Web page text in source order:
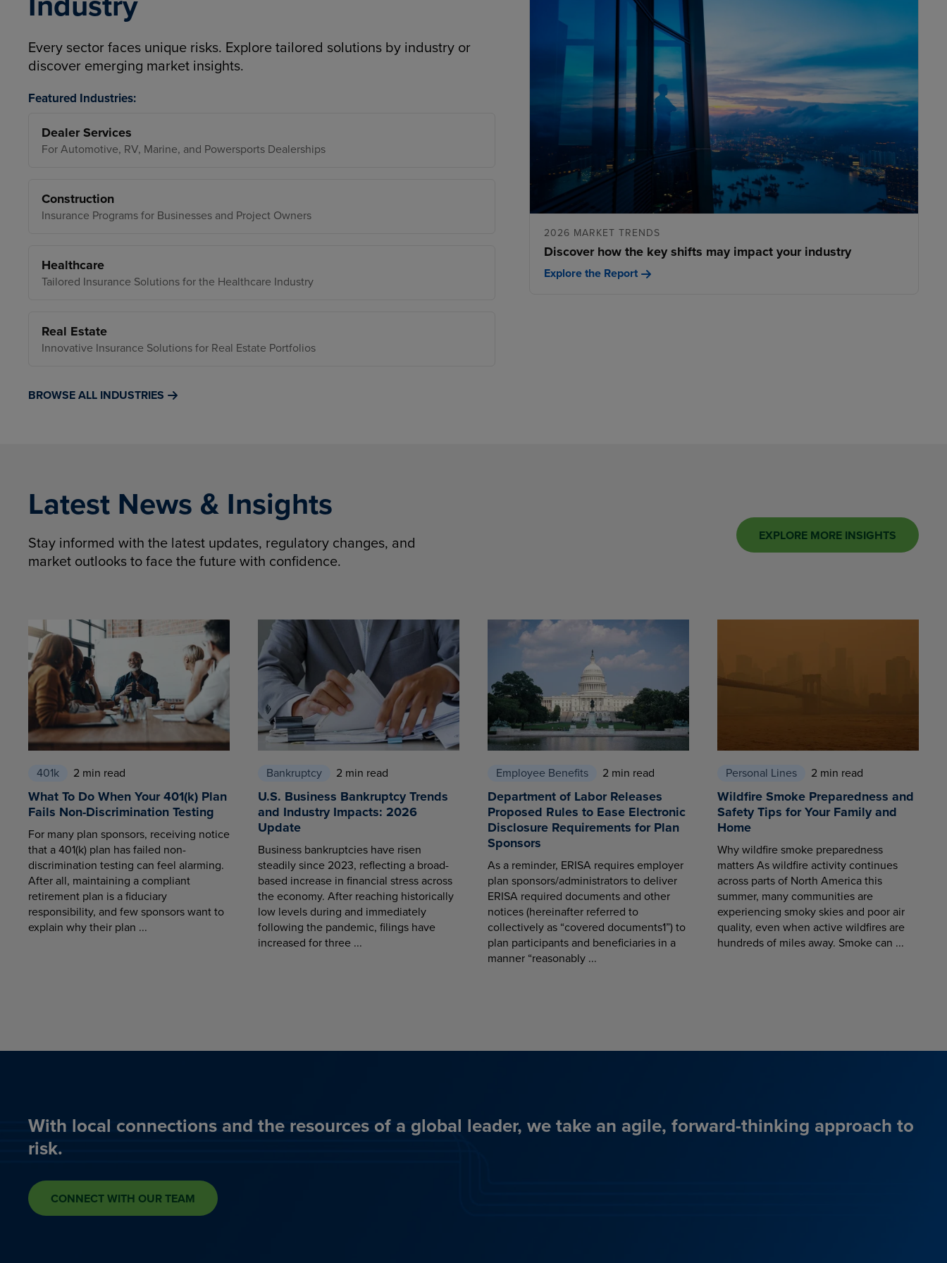
Every sector faces unique risks. Explore tailored solutions by industry or
discover emerging market insights.
Featured Industries:
Dealer Services
For Automotive, RV, Marine, and Powersports Dealerships
Construction
Insurance Programs for Businesses and Project Owners
Healthcare
Tailored Insurance Solutions for the Healthcare Industry
Real Estate
Innovative Insurance Solutions for Real Estate Portfolios
BROWSE ALL INDUSTRIES
2026 MARKET TRENDS
Discover how the key shifts may impact your industry
Explore the Report
Latest News & Insights
Stay informed with the latest updates, regulatory changes, and
market outlooks to face the future with confidence.
EXPLORE MORE INSIGHTS
401k 2 min read
What To Do When Your 401(k) Plan
Fails Non-Discrimination Testing
For many plan sponsors, receiving notice
that a 401(k) plan has failed non-
discrimination testing can feel alarming.
After all, maintaining a compliant
retirement plan is a fiduciary
responsibility, and few sponsors want to
explain why their plan ...
Bankruptcy 2 min read
U.S. Business Bankruptcy Trends
and Industry Impacts: 2026
Update
Business bankruptcies have risen
steadily since 2023, reflecting a broad-
based increase in financial stress across
the economy. After reaching historically
low levels during and immediately
following the pandemic, filings have
increased for three ...
Employee Benefits 2 min read
Department of Labor Releases
Proposed Rules to Ease Electronic
Disclosure Requirements for Plan
Sponsors
As a reminder, ERISA requires employer
plan sponsors/administrators to deliver
ERISA required documents and other
notices (hereinafter referred to
collectively as “covered documents1”) to
plan participants and beneficiaries in a
manner “reasonably ...
Personal Lines 2 min read
Wildfire Smoke Preparedness and
Safety Tips for Your Family and
Home
Why wildfire smoke preparedness
matters As wildfire activity continues
across parts of North America this
summer, many communities are
experiencing smoky skies and poor air
quality, even when active wildfires are
hundreds of miles away. Smoke can ...
With local connections and the resources of a global leader, we take an agile, forward-thinking approach to
risk.
CONNECT WITH OUR TEAM